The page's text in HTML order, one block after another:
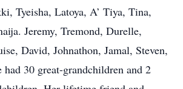
Tyeisha, Latoya, A’ Tiya, Tina,
Jeremy, Tremond, Durelle,
David, Johnathon, Jamal, Steven,
had 30 great-grandchildren and 2